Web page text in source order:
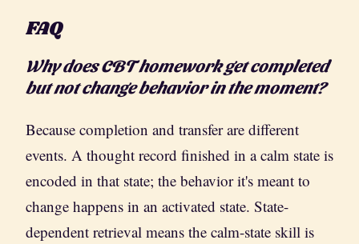
FAQ
Why does CBT homework get completed
but not change behavior in the moment?
Because completion and transfer are different
events. A thought record finished in a calm state is
encoded in that state; the behavior it's meant to
change happens in an activated state. State-
dependent retrieval means the calm-state skill is